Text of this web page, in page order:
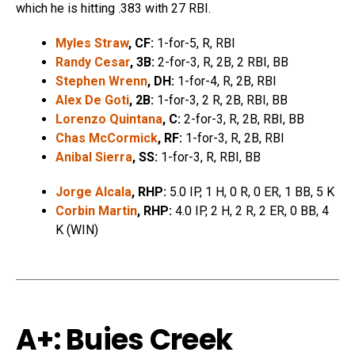
which he is hitting .383 with 27 RBI.
Myles Straw, CF: 1-for-5, R, RBI
Randy Cesar, 3B: 2-for-3, R, 2B, 2 RBI, BB
Stephen Wrenn, DH: 1-for-4, R, 2B, RBI
Alex De Goti, 2B: 1-for-3, 2 R, 2B, RBI, BB
Lorenzo Quintana, C: 2-for-3, R, 2B, RBI, BB
Chas McCormick, RF: 1-for-3, R, 2B, RBI
Anibal Sierra, SS: 1-for-3, R, RBI, BB
Jorge Alcala, RHP: 5.0 IP, 1 H, 0 R, 0 ER, 1 BB, 5 K
Corbin Martin, RHP: 4.0 IP, 2 H, 2 R, 2 ER, 0 BB, 4
K (WIN)
A+: Buies Creek